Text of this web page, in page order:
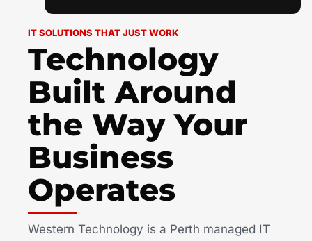
IT SOLUTIONS THAT JUST WORK
Technology
Built Around
the Way Your
Business
Operates
Western Technology is a Perth managed IT